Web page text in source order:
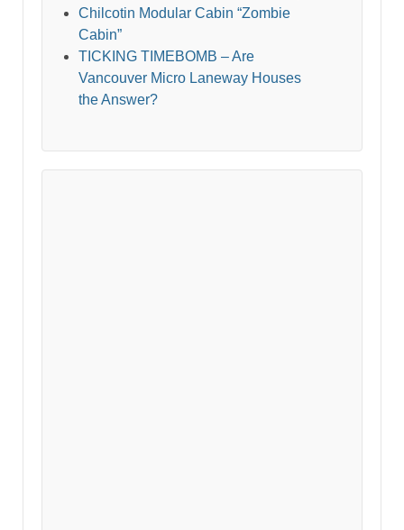
Chilcotin Modular Cabin “Zombie
Cabin”
TICKING TIMEBOMB – Are
Vancouver Micro Laneway Houses
the Answer?